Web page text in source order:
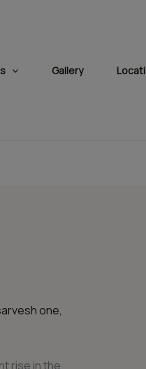
Gallery
one,
rise in the